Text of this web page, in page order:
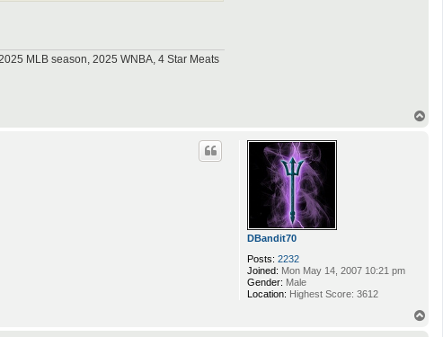
MLB season, 2025 WNBA, 4 Star Meats
DBandit70
Posts: 2232
Joined: Mon May 14, 2007 10:21 pm
Gender: Male
Location: Highest Score: 3612